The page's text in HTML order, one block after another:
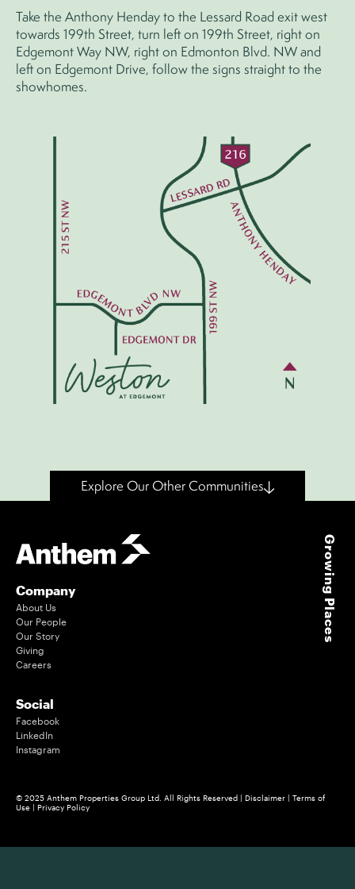
Take the Anthony Henday to the Lessard Road exit west
towards 199th Street, turn left on 199th Street, right on
Edgemont Way NW, right on Edmonton Blvd. NW and
left on Edgemont Drive, follow the signs straight to the
showhomes.
Explore Our Other Communities
Company
About Us
Our People
Our Story
Giving
Careers
Social
Facebook
LinkedIn
Instagram
© 2025 Anthem Properties Group Ltd. All Rights Reserved | Disclaimer | Terms of
Use | Privacy Policy
Growing Places